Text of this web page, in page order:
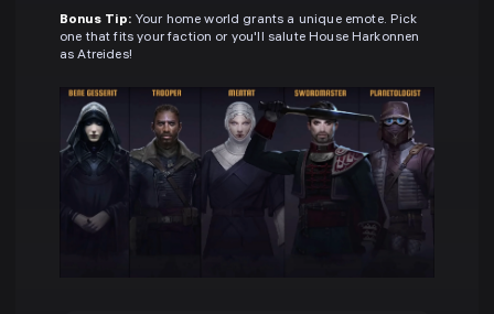
Bonus Tip: Your home world grants a unique emote. Pick
one that fits your faction or you'll salute House Harkonnen
as Atreides!